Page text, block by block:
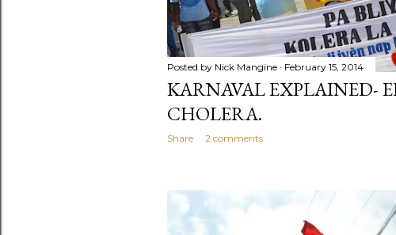
Posted by Nick Mangine February 15, 2014
KARNAVAL EXPLAINED-
CHOLERA.
Share 2 comments